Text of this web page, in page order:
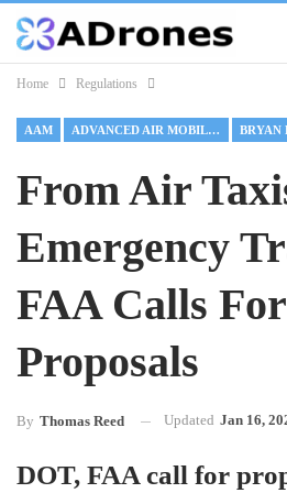
Home Regulations
AAM ADVANCED AIR MOBILITY BRYAN
From Air
Emergency
FAA Calls
Proposals
By Thomas Reed Updated Jan 16,
DOT, FAA call for